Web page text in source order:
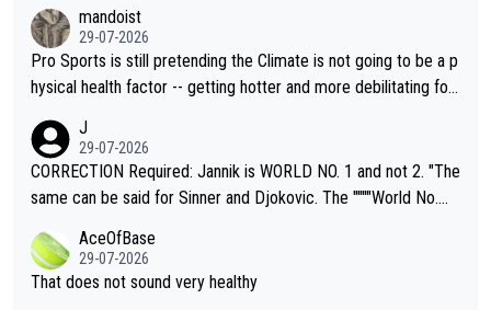
mandoist
29-07-2026
Pro Sports is still pretending the Climate is not going to be a p
hysical health factor -- getting hotter and more debilitating for
g to" get hotter... IT IS ALREADY HERE!! Sport governing bodi
es and venues are -- and have been -- disregarding the warning
s regarding the Future temperatures when it comes to outdoo
alike. Are these financially greedy entities intentionally pretendi
ng Climate Change is not happening? Or merely gambling with t
heir own futures, as well as the athletes' health and futures as
J
29-07-2026
CORRECTION Required: Jannik is WORLD NO. 1 and not 2. "The
same can be said for Sinner and Djokovic. The """"World No.
r the Cincinnati Open ahead of the important US Open. If he wa
s set to participate in both, it would be a lot of tennis with him
AceOfBase
29-07-2026
That does not sound very healthy